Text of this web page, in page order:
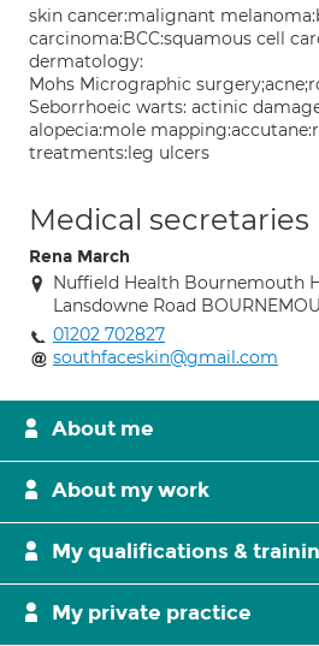
skin cancer:malignant
carcinoma:BCC:squamous cell
dermatology:
Mohs Micrographic
Seborrhoeic warts: actinic
alopecia:mole
treatments:leg ulcers
Medical secretaries
Rena March
Nuffield Health Bournemouth
Lansdowne Road
01202 702827
southfaceskin@gmail.com
About me
About my work
My qualifications &
My private practice